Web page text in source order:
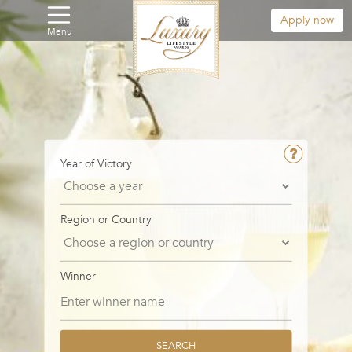
Menu
Apply now
Year of Victory
Region or Country
Winner
SEARCH